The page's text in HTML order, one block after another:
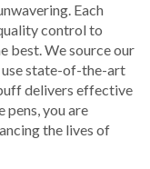
Each
control to
best. We source our
state-of-the-art
delivers effective
you are
the lives of